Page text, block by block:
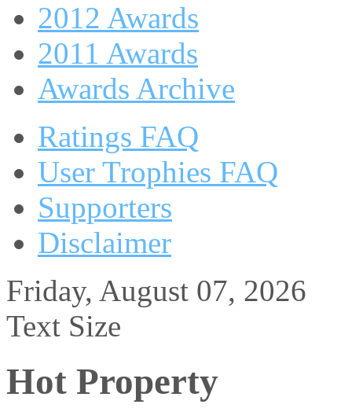
2012 Awards
2011 Awards
Awards Archive
Ratings FAQ
User Trophies FAQ
Supporters
Disclaimer
Friday, August 07, 2026
Text Size
Hot Property